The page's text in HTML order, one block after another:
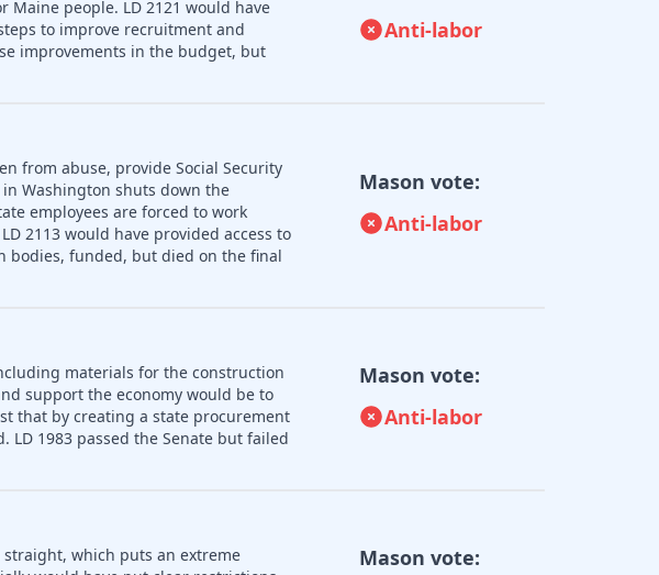
people. LD 2121 would have
to improve recruitment and
improvements in the budget, but
Anti-labor
from abuse, provide Social Security
Washington shuts down the
employees are forced to work
2113 would have provided access to
bodies, funded, but died on the final
Mason vote:
Anti-labor
materials for the construction
support the economy would be to
that by creating a state procurement
1983 passed the Senate but failed
Mason vote:
Anti-labor
which puts an extreme
Mason vote: